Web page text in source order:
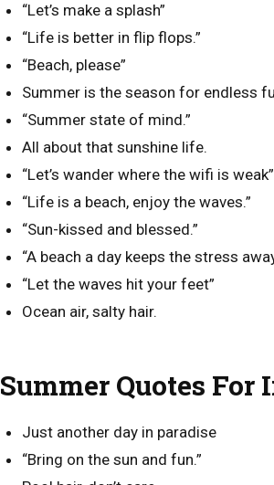
“Let’s make a splash”
“Life is better in flip flops.”
“Beach, please”
Summer is the season for endless
“Summer state of mind.”
All about that sunshine life.
“Let’s wander where the wifi is weak”
“Life is a beach, enjoy the waves.”
“Sun-kissed and blessed.”
“A beach a day keeps the stress
“Let the waves hit your feet”
Ocean air, salty hair.
Summer Quotes For
Just another day in paradise
“Bring on the sun and fun.”